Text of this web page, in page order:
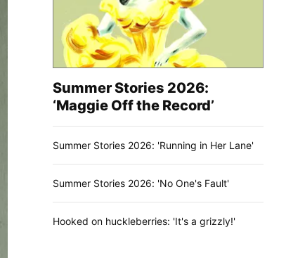
Summer Stories 2026:
‘Maggie Off the Record’
Summer Stories 2026: 'Running in Her Lane'
Summer Stories 2026: 'No One's Fault'
Hooked on huckleberries: 'It's a grizzly!'